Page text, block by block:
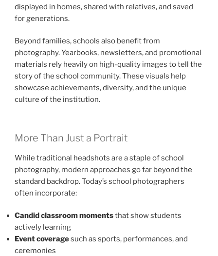
displayed in homes, shared with relatives, and saved
for generations.
Beyond families, schools also benefit from
photography. Yearbooks, newsletters, and promotional
materials rely heavily on high-quality images to tell the
story of the school community. These visuals help
showcase achievements, diversity, and the unique
culture of the institution.
More Than Just a Portrait
While traditional headshots are a staple of school
photography, modern approaches go far beyond the
standard backdrop. Today’s school photographers
often incorporate:
Candid classroom momentsthat show students
actively learning
Event coveragesuch as sports, performances, and
ceremonies